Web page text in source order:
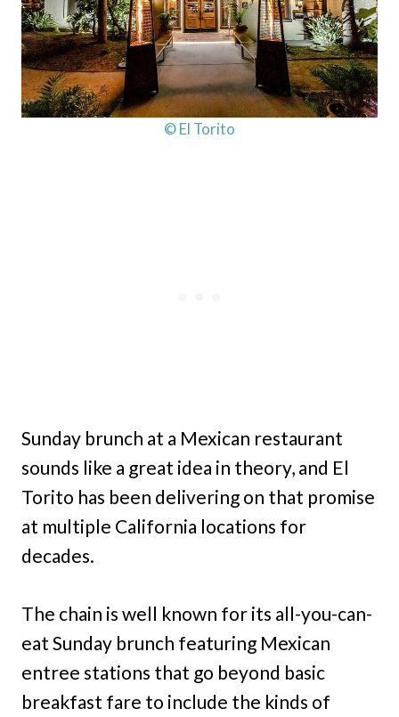
© El Torito
Sunday brunch at a Mexican restaurant
sounds like a great idea in theory, and El
Torito has been delivering on that promise
at multiple California locations for
decades.
The chain is well known for its all-you-can-
eat Sunday brunch featuring Mexican
entree stations that go beyond basic
breakfast fare to include the kinds of